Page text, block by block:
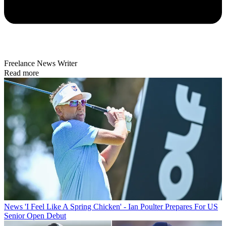
Freelance News Writer
Read more
News 'I Feel Like A Spring Chicken' - Ian Poulter Prepares For US
Senior Open Debut